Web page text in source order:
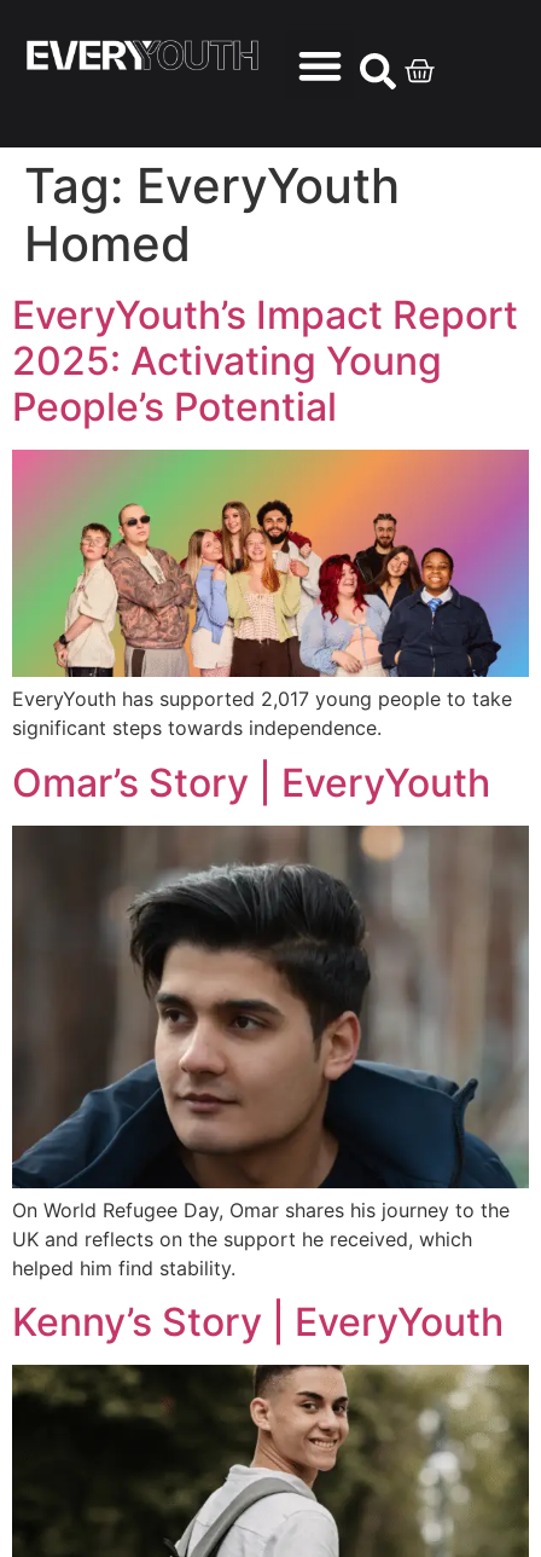
Tag: EveryYouth
Homed
EveryYouth’s Impact Report
2025: Activating Young
People’s Potential
EveryYouth has supported 2,017 young people to take
significant steps towards independence.
Omar’s Story | EveryYouth
On World Refugee Day, Omar shares his journey to the
UK and reflects on the support he received, which
helped him find stability.
Kenny’s Story | EveryYouth